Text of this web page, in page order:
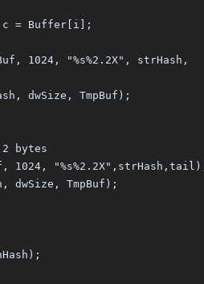
= Buffer[i];
"%s%2.2X", strHash,
TmpBuf);
TmpBuf);